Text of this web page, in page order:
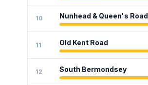
10 Nunhead & Queen's Road
11 Old Kent Road
12 South Bermondsey